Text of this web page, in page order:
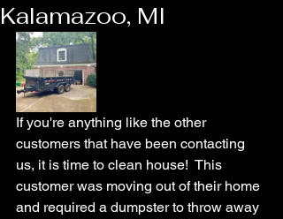
Kalamazoo, MI
If you're anything like the other
customers that have been contacting
us, it is time to clean house!  This
customer was moving out of their home
and required a dumpster to throw away